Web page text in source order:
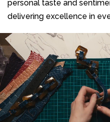
personal taste and
delivering excellence in